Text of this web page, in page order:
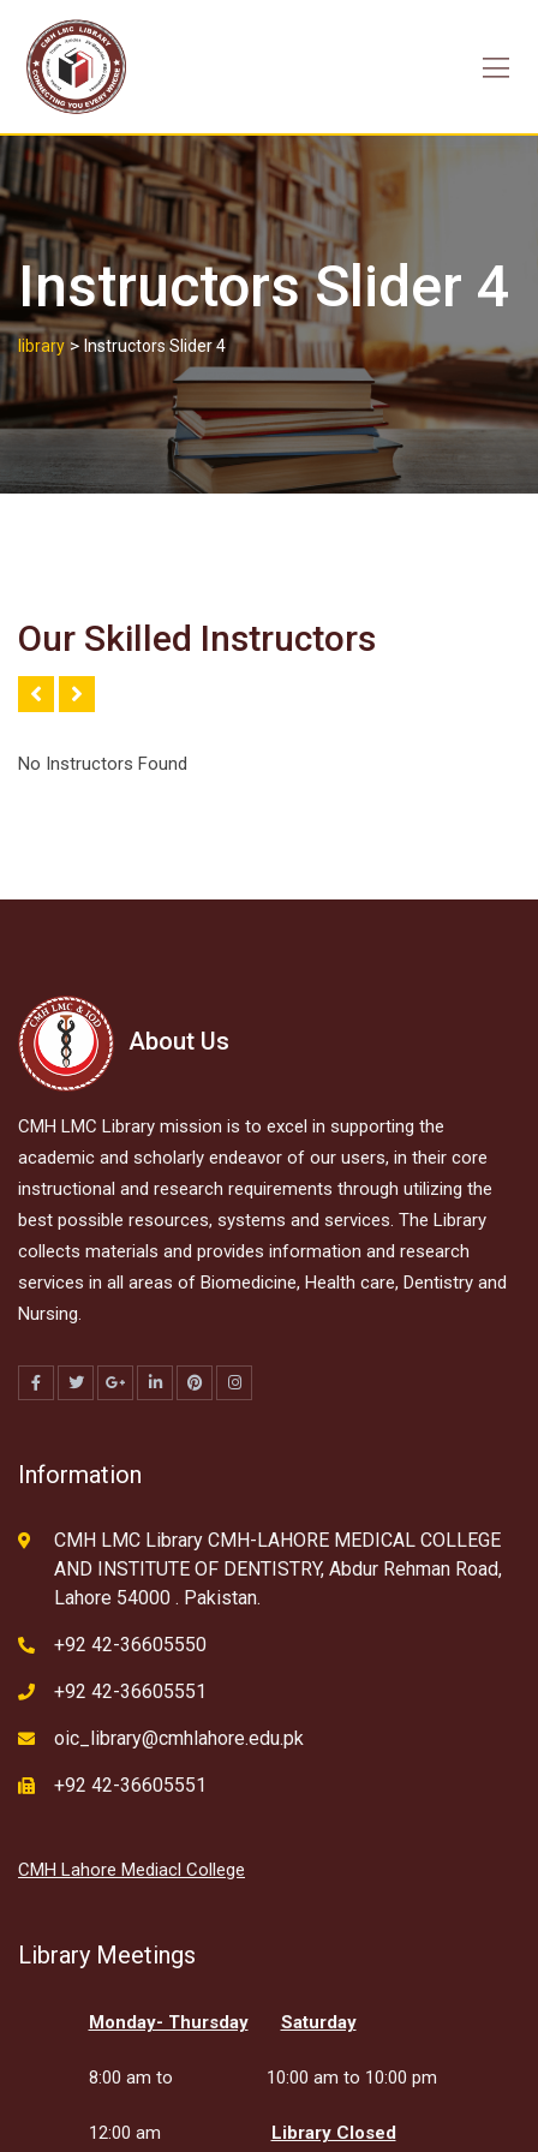
content
Instructors Slider 4
library > Instructors Slider 4
Our Skilled Instructors
No Instructors Found
About Us
CMH LMC Library mission is to excel in supporting the
academic and scholarly endeavor of our users, in their core
instructional and research requirements through utilizing the
best possible resources, systems and services. The Library
collects materials and provides information and research
services in all areas of Biomedicine, Health care, Dentistry and
Nursing.
Information
CMH LMC Library CMH-LAHORE MEDICAL COLLEGE
AND INSTITUTE OF DENTISTRY, Abdur Rehman Road,
Lahore 54000 . Pakistan.
+92 42-36605550
+92 42-36605551
oic_library@cmhlahore.edu.pk
+92 42-36605551
CMH Lahore Mediacl College
Library Meetings
Monday- Thursday
8:00 am to
12:00 am
Saturday
10:00 am to 10:00 pm
Library Closed